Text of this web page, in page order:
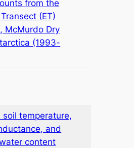
from the
(ET)
McMurdo Dry
(1993-
soil temperature,
and
content